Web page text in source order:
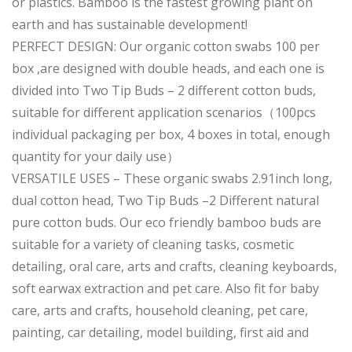
earth and has sustainable development!
PERFECT DESIGN: Our organic cotton swabs 100 per
box ,are designed with double heads, and each one is
divided into Two Tip Buds – 2 different cotton buds,
suitable for different application scenarios（100pcs
individual packaging per box, 4 boxes in total, enough
quantity for your daily use）
VERSATILE USES – These organic swabs 2.91inch long,
dual cotton head, Two Tip Buds –2 Different natural
pure cotton buds. Our eco friendly bamboo buds are
suitable for a variety of cleaning tasks, cosmetic
detailing, oral care, arts and crafts, cleaning keyboards,
soft earwax extraction and pet care. Also fit for baby
care, arts and crafts, household cleaning, pet care,
painting, car detailing, model building, first aid and